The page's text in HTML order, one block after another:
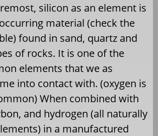
silicon as an element is
material (check the
found in sand, quartz and
of rocks. It is one of the
elements that we as
into contact with. (oxygen is
When combined with
and hydrogen (all naturally
in a manufactured